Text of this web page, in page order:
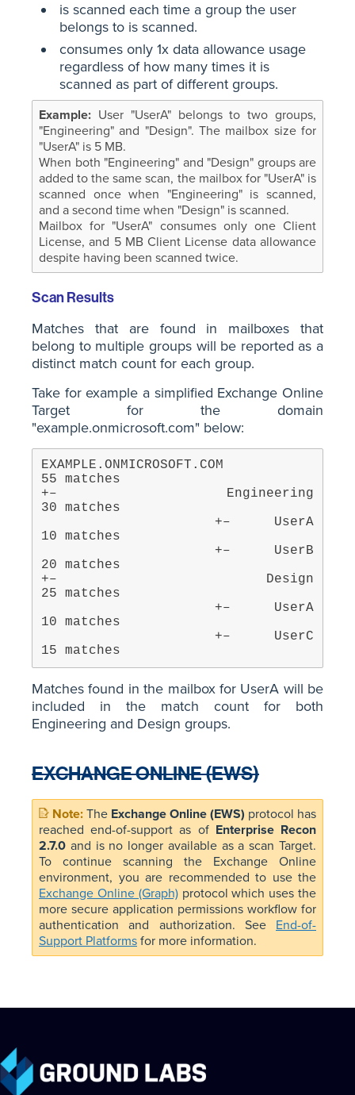
is scanned each time a group the user
belongs to is scanned.
consumes only 1x data allowance usage
regardless of how many times it is
scanned as part of different groups.
User "UserA" belongs to two groups,
"Engineering" and "Design". The mailbox size for
"UserA" is 5 MB.
When both "Engineering" and "Design" groups are
added to the same scan, the mailbox for "UserA" is
scanned once when "Engineering" is scanned,
and a second time when "Design" is scanned.
Mailbox for "UserA" consumes only one Client
License, and 5 MB Client License data allowance
despite having been scanned twice.
Scan Results
Matches that are found in mailboxes that
belong to multiple groups will be reported as a
distinct match count for each group.
Take for example a simplified Exchange Online
Target for the domain
"example.onmicrosoft.com" below:
EXAMPLE.ONMICROSOFT.COM
55 matches
+– Engineering
30 matches
10 matches
20 matches
+– Design
25 matches
10 matches
15 matches
Matches found in the mailbox for UserA will be
included in the match count for both
Engineering and Design groups.
EXCHANGE ONLINE (EWS)
The Exchange Online (EWS) protocol has
reached end-of-support as of Enterprise Recon
2.7.0 and is no longer available as a scan Target.
To continue scanning the Exchange Online
environment, you are recommended to use the
Exchange Online (Graph)protocol which uses the
more secure application permissions workflow for
authentication and authorization. See End-of-
Support Platforms for more information.